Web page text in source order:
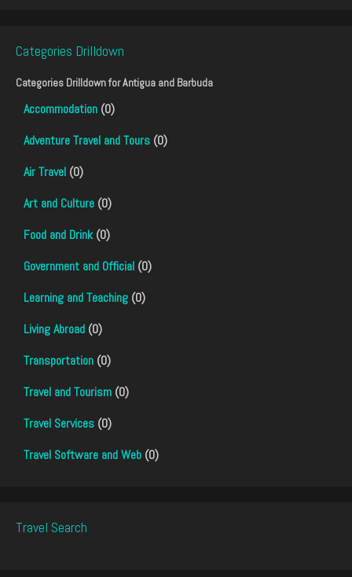
Categories Drilldown
Categories Drilldown forAntigua and Barbuda
Accommodation (0)
Adventure Travel and Tours (0)
Air Travel (0)
Art and Culture (0)
Food and Drink(0)
Government and Official (0)
Learning and Teaching (0)
Living Abroad (0)
Transportation (0)
Travel and Tourism (0)
Travel Services (0)
Travel Software and Web (0)
Travel Search